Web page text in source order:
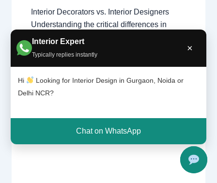
Interior Expert
Typically replies instantly
×
Hi
Looking for Interior Design in Gurgaon, Noida or
Delhi NCR?
Chat on WhatsApp
Interior Decorators vs. Interior Designers
Understanding the critical differences in
education, technical scope, and project
execution. The Fundamental Difference
the primary difference lies in the scope of